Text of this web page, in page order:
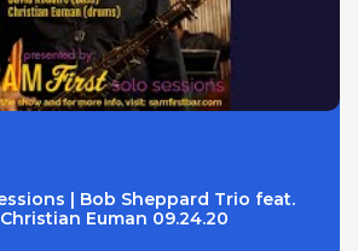
| Bob Sheppard Trio feat.
Euman 09.24.20